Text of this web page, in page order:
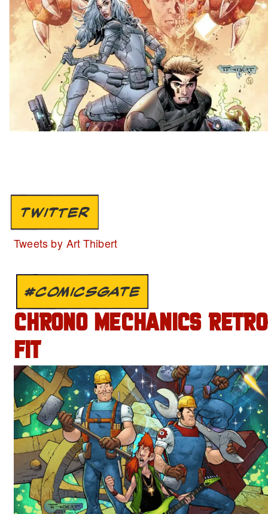
TWITTER
Tweets by Art Thibert
#COMICSGATE
CHRONO MECHANICS
FIT